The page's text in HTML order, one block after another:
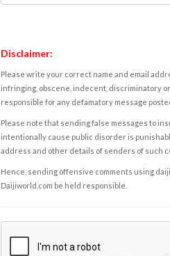
Disclaimer:
Please write your correct name and email
infringing, obscene, indecent, discriminatory
responsible for any defamatory message
Please note that sending false messages to
intentionally cause public disorder is
address and other details of senders of such
Hence, sending offensive comments using
Daijiworld.com be held responsible.